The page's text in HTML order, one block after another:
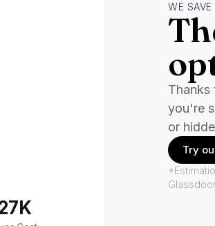
WE
Thanks
you're
or
Try